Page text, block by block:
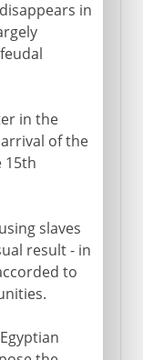
in
in the
of the
15th
slaves
result - in
to